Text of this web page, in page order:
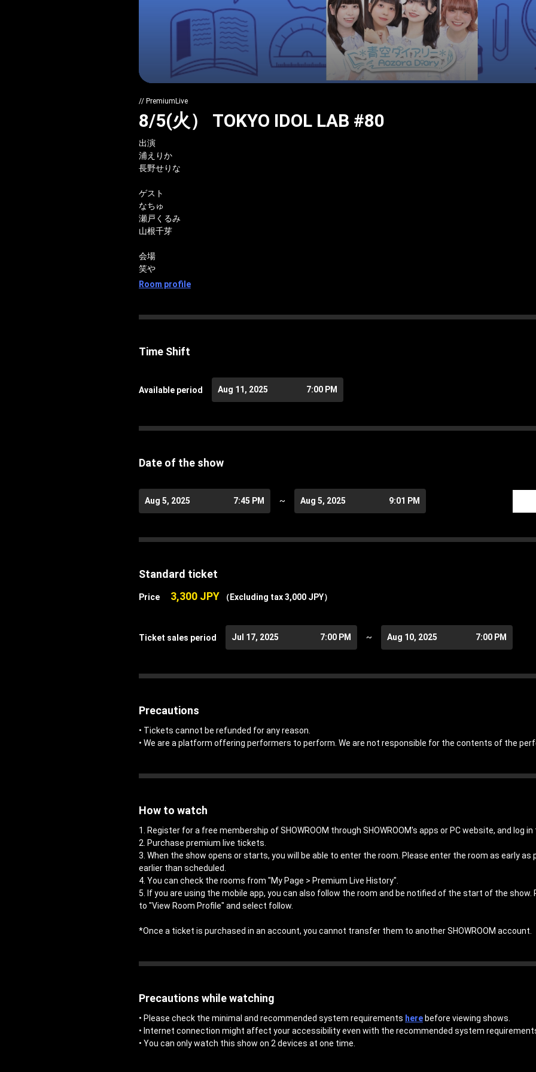
// PremiumLive
8/5(火） TOKYO IDOL LAB #80
出演
浦えりか
長野せりな
ゲスト
なちゅ
瀬戸くるみ
山根千芽
会場
笑や
Room profile
Time Shift
Available period Aug 11, 2025 7:00 PM
Date of the show
Aug 5, 2025 7:45 PM ~ Aug 5, 2025 9:01 PM
Standard ticket
Price 3,300 JPY （Excluding tax 3,000 JPY）
Ticket sales period Jul 17, 2025 7:00 PM ~ Aug 10, 2025 7:00 PM
Precautions
• Tickets cannot be refunded for any reason.
• We are a platform offering performers to perform. We are not responsible for the contents of the
How to watch
1. Register for a free membership of SHOWROOM through SHOWROOM's apps or PC website, and log in
2. Purchase premium live tickets.
3. When the show opens or starts, you will be able to enter the room. Please enter the room as early
earlier than scheduled.
4. You can check the rooms from "My Page > Premium Live History".
5. If you are using the mobile app, you can also follow the room and be notified of the start of the show.
to "View Room Profile" and select follow.
*Once a ticket is purchased in an account, you cannot transfer them to another SHOWROOM account.
Precautions while watching
• Please check the minimal and recommended system requirements here before viewing shows.
• Internet connection might affect your accessibility even with the recommended system
• You can only watch this show on 2 devices at one time.